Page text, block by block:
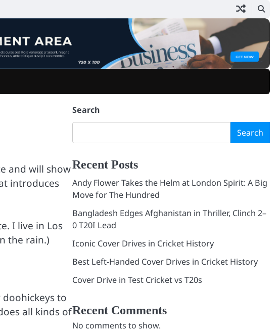
and will show
introduces
I live in Los
the rain.)
to
all kinds of
Search
Search
Recent Posts
Andy Flower Takes the Helm at London Spirit: A Big
Move for The Hundred
Bangladesh Edges Afghanistan in Thriller, Clinch 2–
0 T20I Lead
Iconic Cover Drives in Cricket History
Best Left-Handed Cover Drives in Cricket History
Cover Drive in Test Cricket vs T20s
Recent Comments
No comments to show.